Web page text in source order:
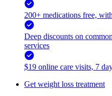
200+ medications free,
Deep discounts on
services
$19 online care visits, 7
Get weight loss treatment